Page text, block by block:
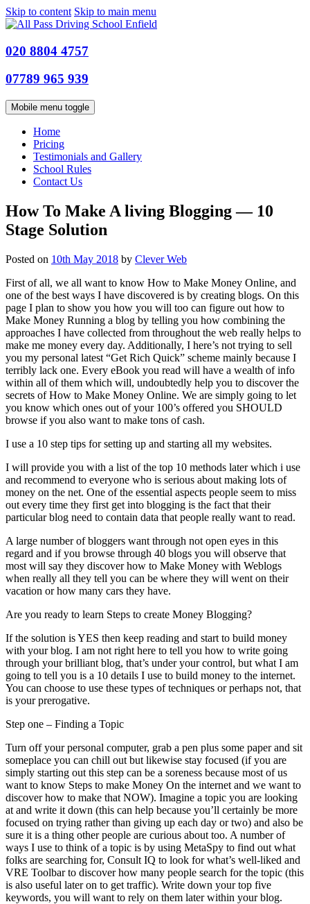
Skip to content Skip to main menu
020 8804 4757
07789 965 939
Mobile menu toggle
Home
Pricing
Testimonials and Gallery
School Rules
Contact Us
How To Make A living Blogging — 10
Stage Solution
Posted on 10th May 2018 by Clever Web
First of all, we all want to know How to Make Money Online, and
one of the best ways I have discovered is by creating blogs. On this
page I plan to show you how you will too can figure out how to
Make Money Running a blog by telling you how combining the
approaches I have collected from throughout the web really helps to
make me money every day. Additionally, I here’s not trying to sell
you my personal latest “Get Rich Quick” scheme mainly because I
terribly lack one. Every eBook you read will have a wealth of info
within all of them which will, undoubtedly help you to discover the
secrets of How to Make Money Online. We are simply going to let
you know which ones out of your 100’s offered you SHOULD
browse if you also want to make tons of cash.
I use a 10 step tips for setting up and starting all my websites.
I will provide you with a list of the top 10 methods later which i use
and recommend to everyone who is serious about making lots of
money on the net. One of the essential aspects people seem to miss
out every time they first get into blogging is the fact that their
particular blog need to contain data that people really want to read.
A large number of bloggers want through not open eyes in this
regard and if you browse through 40 blogs you will observe that
most will say they discover how to Make Money with Weblogs
when really all they tell you can be where they will went on their
vacation or how many cars they have.
Are you ready to learn Steps to create Money Blogging?
If the solution is YES then keep reading and start to build money
with your blog. I am not right here to tell you how to write going
through your brilliant blog, that’s under your control, but what I am
going to tell you is a 10 details I use to build money to the internet.
You can choose to use these types of techniques or perhaps not, that
is your prerogative.
Step one – Finding a Topic
Turn off your personal computer, grab a pen plus some paper and sit
someplace you can chill out but likewise stay focused (if you are
simply starting out this step can be a soreness because most of us
want to know Steps to make Money On the internet and we want to
discover how to make that NOW). Imagine a topic you are looking
at and write it down (this can help because you’ll certainly be more
focused on trying rather than giving up each day or two) and also be
sure it is a thing other people are curious about too. A number of
ways I use to think of a topic is by using MetaSpy to find out what
folks are searching for, Consult IQ to look for what’s well-liked and
VRE Toolbar to discover how many people search for the topic (this
is also useful later on to get traffic). Write down your top five
keywords, you will want to rely on them later within your blog.